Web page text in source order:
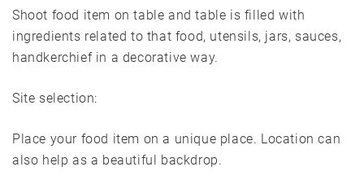
Shoot food item on table and table is filled with
ingredients related to that food, utensils, jars, sauces,
handkerchief in a decorative way.
Site selection:
Place your food item on a unique place. Location can
also help as a beautiful backdrop.